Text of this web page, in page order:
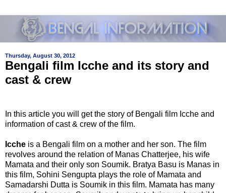
Thursday, August 30, 2012
Bengali film Icche and its story and
cast & crew
In this article you will get the story of Bengali film Icche and
information of cast & crew of the film.
Icche is a Bengali film on a mother and her son. The film
revolves around the relation of Manas Chatterjee, his wife
Mamata and their only son Soumik. Bratya Basu is Manas in
this film, Sohini Sengupta plays the role of Mamata and
Samadarshi Dutta is Soumik in this film. Mamata has many